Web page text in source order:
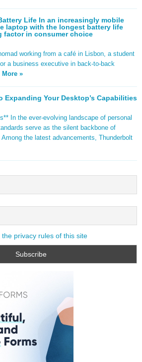
Life In an increasingly mobile
laptop with the longest battery life
factor in consumer choice
working from a café in Lisbon, a student
a business executive in back-to-back
More »
Expanding Your Desktop’s Capabilities
In the ever-evolving landscape of personal
serve as the silent backbone of
the latest advancements, Thunderbolt
privacy rules of this site